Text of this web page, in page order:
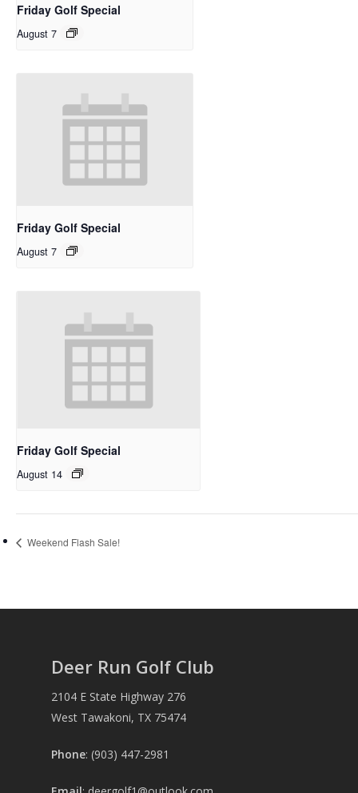
Friday Golf Special
August 7
Friday Golf Special
August 7
Friday Golf Special
August 14
Weekend Flash Sale!
Deer Run Golf Club
2104 E State Highway 276
West Tawakoni, TX 75474
Phone: (903) 447-2981